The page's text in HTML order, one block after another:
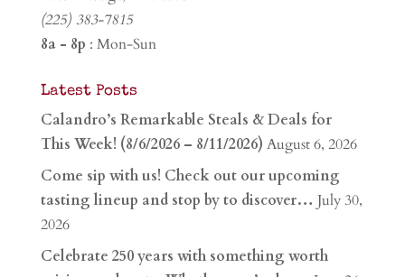
(225) 383-7815
8a - 8p : Mon-Sun
Latest Posts
Calandro’s Remarkable Steals & Deals for
This Week! (8/6/2026 – 8/11/2026) August 6, 2026
Come sip with us! Check out our upcoming
tasting lineup and stop by to discover… July 30,
2026
Celebrate 250 years with something worth